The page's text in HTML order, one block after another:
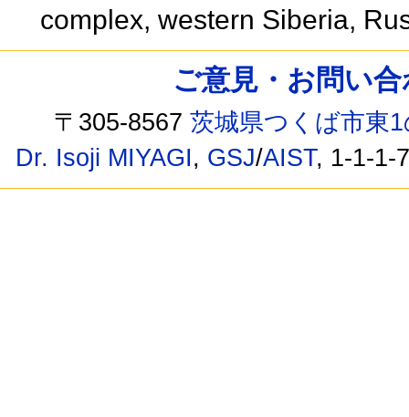
complex, western Siberia,
ご意見・お問い
〒305-8567茨城県つくば市東
Dr. Isoji MIYAGI, GSJ/AIST, 1-1-1-